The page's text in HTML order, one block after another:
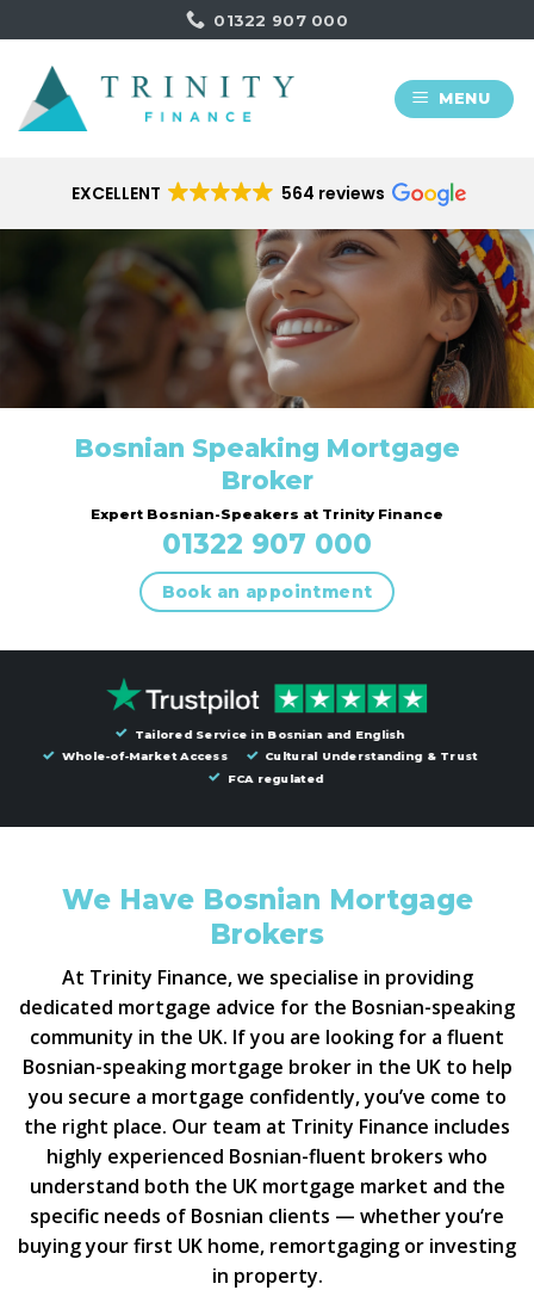
to
content
01322 907 000
MENU
EXCELLENT 564 reviews
Bosnian Speaking Mortgage
Broker
Expert Bosnian-Speakers at Trinity Finance
01322 907 000
Book an appointment
Tailored Service in Bosnian and English
Whole-of-Market Access
Cultural Understanding & Trust
FCA regulated
We Have Bosnian Mortgage
Brokers
At Trinity Finance, we specialise in providing
dedicated mortgage advice for the Bosnian-speaking
community in the UK. If you are looking for a fluent
Bosnian-speaking mortgage broker in the UK to help
you secure a mortgage confidently, you’ve come to
the right place. Our team at Trinity Finance includes
highly experienced Bosnian-fluent brokers who
understand both the UK mortgage market and the
specific needs of Bosnian clients — whether you’re
buying your first UK home, remortgaging or investing
in property.